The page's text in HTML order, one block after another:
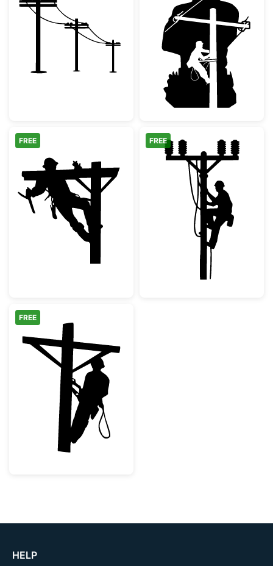
Utility Poles Power Lines Silhouette
Lineman
Utility Lineman Climbing Power Pole
FREE
Electrician
FREE
Lineman Utility Worker Silhouette
FREE
HELP